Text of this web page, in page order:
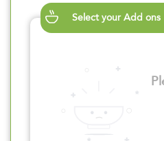
Select your Add ons